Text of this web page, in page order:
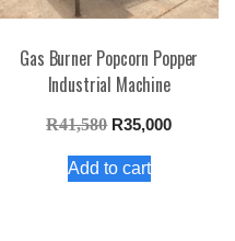
Gas Burner Popcorn Popper
Industrial Machine
R41,580 Original
was:
R35,000Current
Add to cart